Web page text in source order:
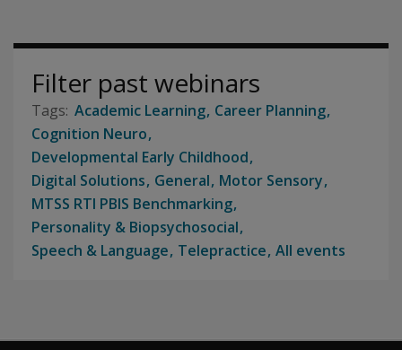
Filter past webinars
Academic Learning Career Planning
Cognition Neuro
Developmental Early Childhood
Digital Solutions General Motor Sensory
MTSS RTI PBIS Benchmarking
Personality & Biopsychosocial
Speech & Language Telepractice All events